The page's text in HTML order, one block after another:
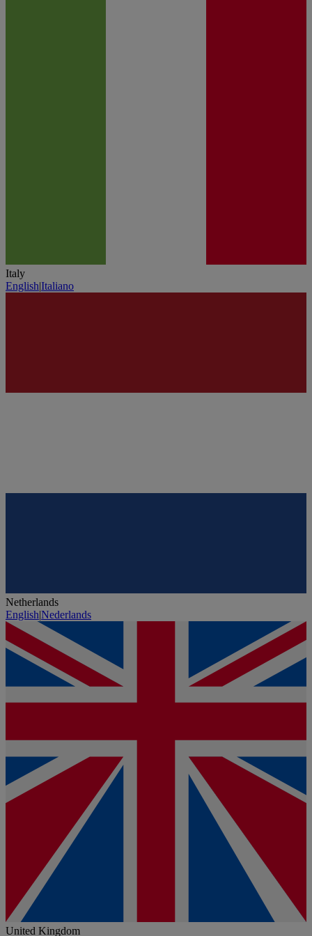
Italy
English|Italiano
Netherlands
English|Nederlands
United Kingdom